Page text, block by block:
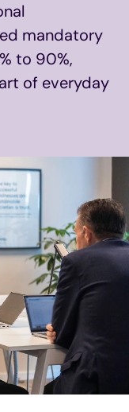
mandatory
to 90%,
of everyday